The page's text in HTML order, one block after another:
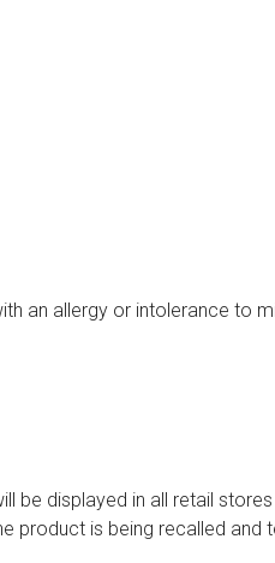
an allergy or intolerance to
be displayed in all retail stores
product is being recalled and